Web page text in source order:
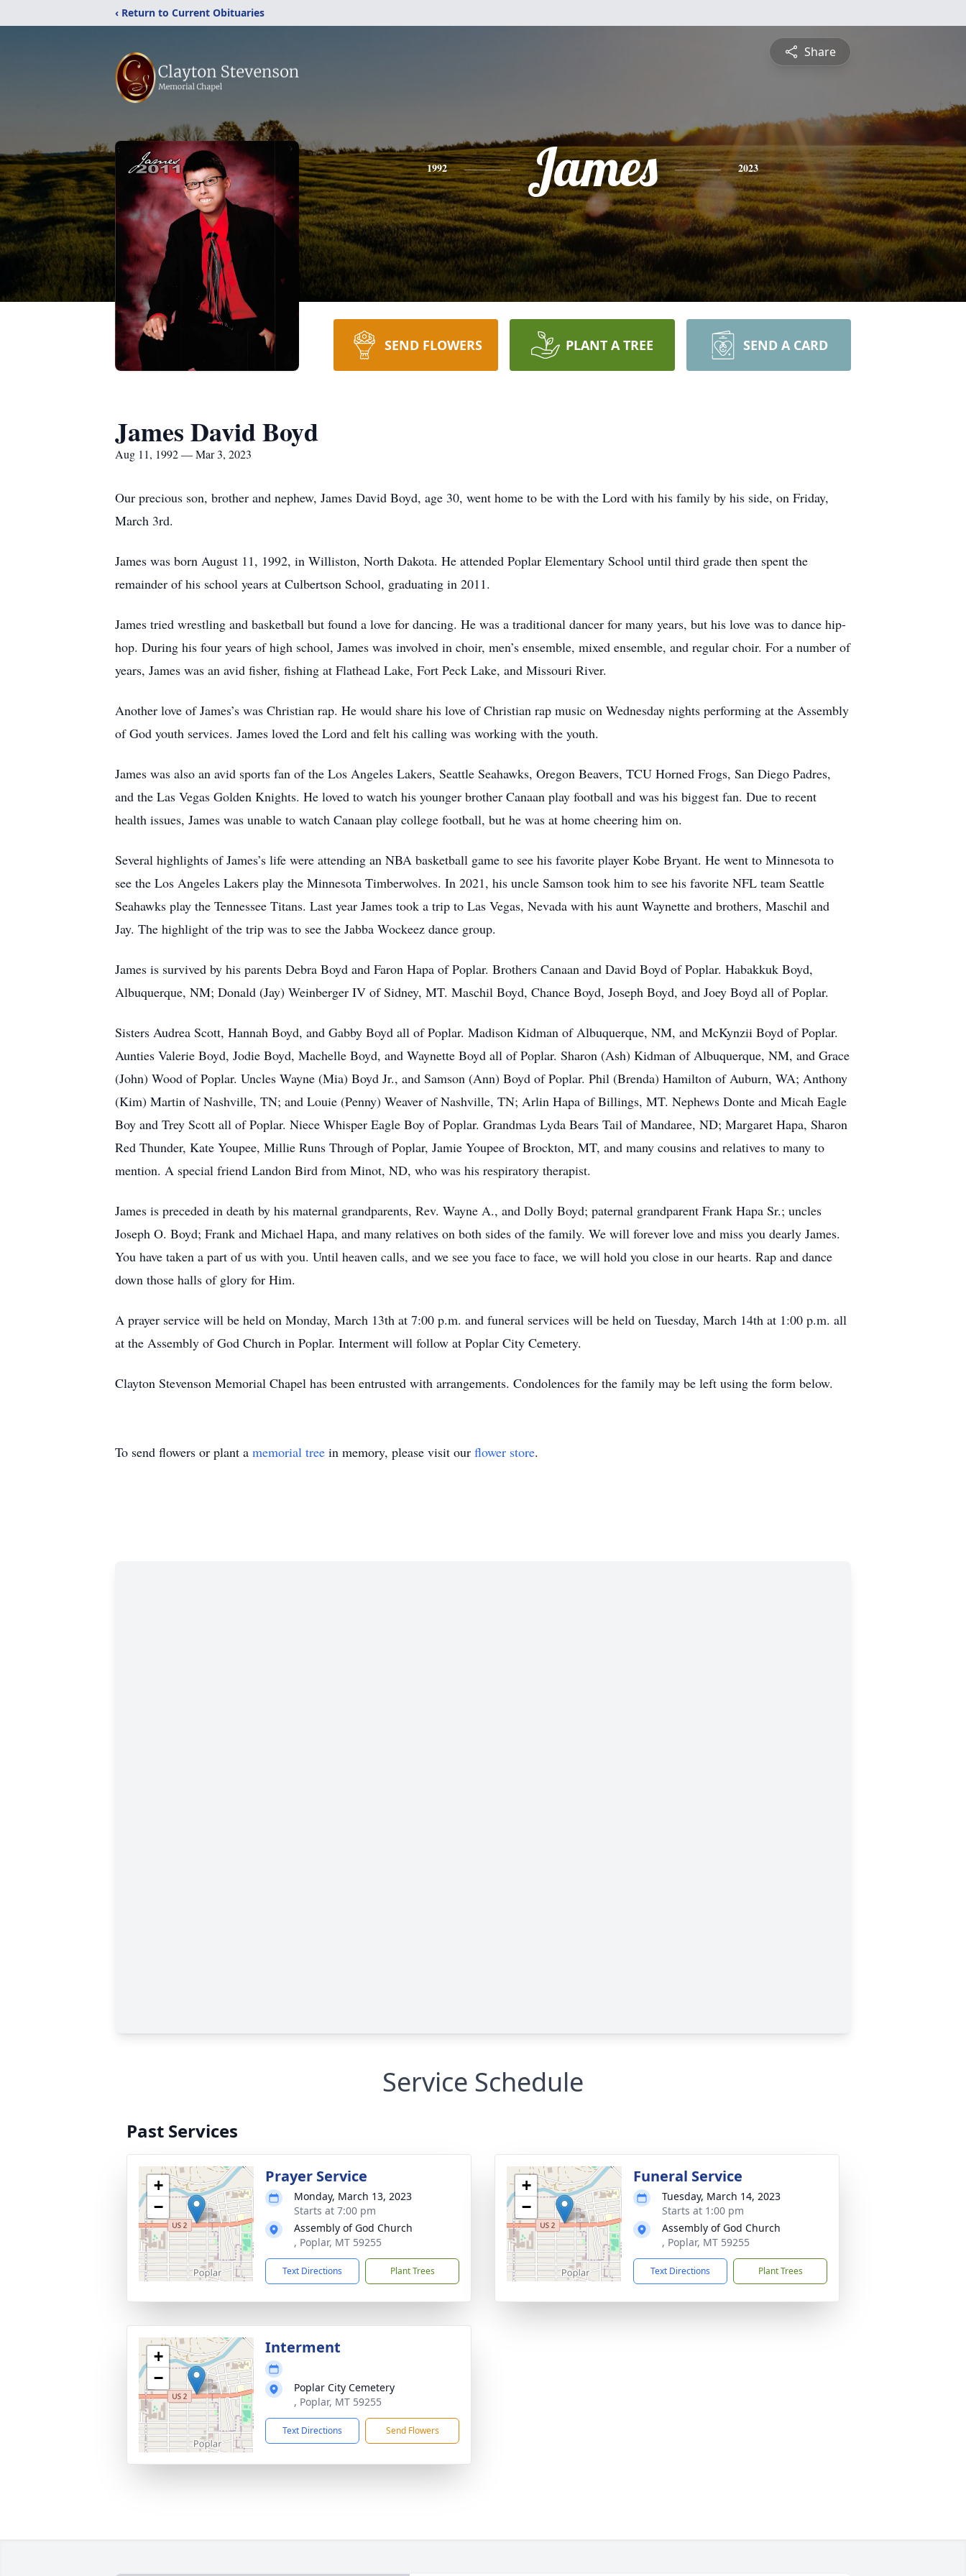
‹ Return to Current Obituaries
Share
1992 James 2023
SEND FLOWERS PLANT A TREE SEND A CARD
James David Boyd
Aug 11, 1992 — Mar 3, 2023
Our precious son, brother and nephew, James David Boyd, age 30, went home to be with the Lord with his family by his side, on Friday,
March 3rd.
James was born August 11, 1992, in Williston, North Dakota. He attended Poplar Elementary School until third grade then spent the
remainder of his school years at Culbertson School, graduating in 2011.
James tried wrestling and basketball but found a love for dancing. He was a traditional dancer for many years, but his love was to dance hip-
hop. During his four years of high school, James was involved in choir, men’s ensemble, mixed ensemble, and regular choir. For a number of
years, James was an avid fisher, fishing at Flathead Lake, Fort Peck Lake, and Missouri River.
Another love of James’s was Christian rap. He would share his love of Christian rap music on Wednesday nights performing at the Assembly
of God youth services. James loved the Lord and felt his calling was working with the youth.
James was also an avid sports fan of the Los Angeles Lakers, Seattle Seahawks, Oregon Beavers, TCU Horned Frogs, San Diego Padres,
and the Las Vegas Golden Knights. He loved to watch his younger brother Canaan play football and was his biggest fan. Due to recent
health issues, James was unable to watch Canaan play college football, but he was at home cheering him on.
Several highlights of James’s life were attending an NBA basketball game to see his favorite player Kobe Bryant. He went to Minnesota to
see the Los Angeles Lakers play the Minnesota Timberwolves. In 2021, his uncle Samson took him to see his favorite NFL team Seattle
Seahawks play the Tennessee Titans. Last year James took a trip to Las Vegas, Nevada with his aunt Waynette and brothers, Maschil and
Jay. The highlight of the trip was to see the Jabba Wockeez dance group.
James is survived by his parents Debra Boyd and Faron Hapa of Poplar. Brothers Canaan and David Boyd of Poplar. Habakkuk Boyd,
Albuquerque, NM; Donald (Jay) Weinberger IV of Sidney, MT. Maschil Boyd, Chance Boyd, Joseph Boyd, and Joey Boyd all of Poplar.
Sisters Audrea Scott, Hannah Boyd, and Gabby Boyd all of Poplar. Madison Kidman of Albuquerque, NM, and McKynzii Boyd of Poplar.
Aunties Valerie Boyd, Jodie Boyd, Machelle Boyd, and Waynette Boyd all of Poplar. Sharon (Ash) Kidman of Albuquerque, NM, and Grace
(John) Wood of Poplar. Uncles Wayne (Mia) Boyd Jr., and Samson (Ann) Boyd of Poplar. Phil (Brenda) Hamilton of Auburn, WA; Anthony
(Kim) Martin of Nashville, TN; and Louie (Penny) Weaver of Nashville, TN; Arlin Hapa of Billings, MT. Nephews Donte and Micah Eagle
Boy and Trey Scott all of Poplar. Niece Whisper Eagle Boy of Poplar. Grandmas Lyda Bears Tail of Mandaree, ND; Margaret Hapa, Sharon
Red Thunder, Kate Youpee, Millie Runs Through of Poplar, Jamie Youpee of Brockton, MT, and many cousins and relatives to many to
mention. A special friend Landon Bird from Minot, ND, who was his respiratory therapist.
James is preceded in death by his maternal grandparents, Rev. Wayne A., and Dolly Boyd; paternal grandparent Frank Hapa Sr.; uncles
Joseph O. Boyd; Frank and Michael Hapa, and many relatives on both sides of the family. We will forever love and miss you dearly James.
You have taken a part of us with you. Until heaven calls, and we see you face to face, we will hold you close in our hearts. Rap and dance
down those halls of glory for Him.
A prayer service will be held on Monday, March 13th at 7:00 p.m. and funeral services will be held on Tuesday, March 14th at 1:00 p.m. all
at the Assembly of God Church in Poplar. Interment will follow at Poplar City Cemetery.
Clayton Stevenson Memorial Chapel has been entrusted with arrangements. Condolences for the family may be left using the form below.
To send flowers or plant a memorial tree in memory, please visit our flower store.
Service Schedule
Past Services
+
−
Prayer Service
Monday, March 13, 2023
Starts at 7:00 pm
Assembly of God Church
, Poplar, MT 59255
Text Directions Plant Trees
+
−
Funeral Service
Tuesday, March 14, 2023
Starts at 1:00 pm
Assembly of God Church
, Poplar, MT 59255
Text Directions Plant Trees
+
−
Interment
Poplar City Cemetery
, Poplar, MT 59255
Text Directions Send Flowers